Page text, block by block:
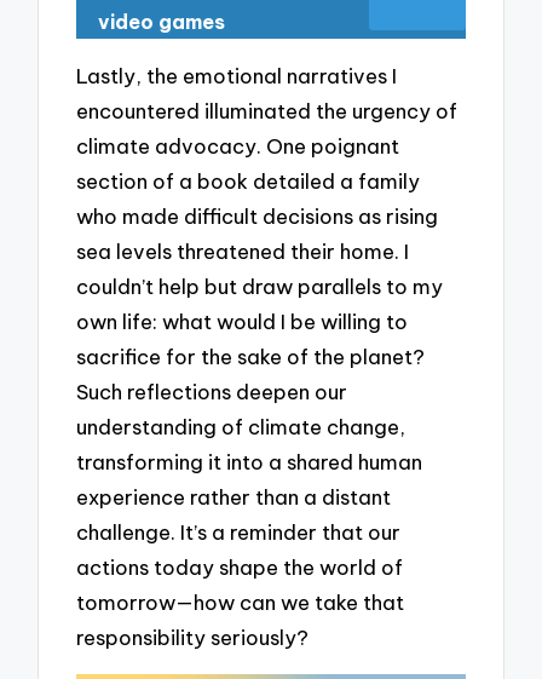
video games
Lastly, the emotional narratives I
encountered illuminated the urgency of
climate advocacy. One poignant
section of a book detailed a family
who made difficult decisions as rising
sea levels threatened their home. I
couldn’t help but draw parallels to my
own life: what would I be willing to
sacrifice for the sake of the planet?
Such reflections deepen our
understanding of climate change,
transforming it into a shared human
experience rather than a distant
challenge. It’s a reminder that our
actions today shape the world of
tomorrow—how can we take that
responsibility seriously?